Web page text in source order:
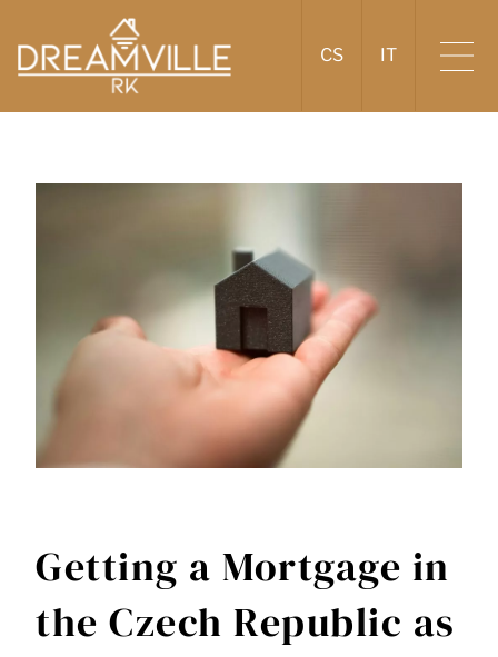
CS IT
Getting a Mortgage in
the Czech Republic as